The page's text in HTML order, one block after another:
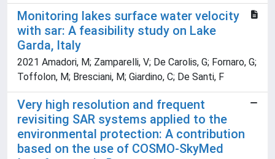
Monitoring lakes surface water velocity
with sar: A feasibility study on Lake
Garda, Italy
2021 Amadori, M; Zamparelli, V; De Carolis, G; Fornaro, G;
Toffolon, M; Bresciani, M; Giardino, C; De Santi, F
Very high resolution and frequent
revisiting SAR systems applied to the
environmental protection: A contribution
based on the use of COSMO-SkyMed